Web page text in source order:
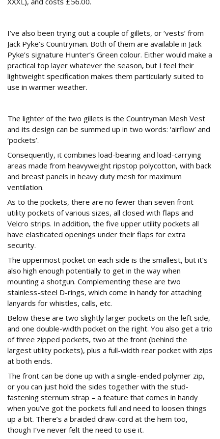
I’ve also been trying out a couple of gillets, or ‘vests’ from
Jack Pyke’s Countryman. Both of them are available in Jack
Pyke’s signature Hunter’s Green colour. Either would make a
practical top layer whatever the season, but I feel their
lightweight specification makes them particularly suited to
use in warmer weather.
The lighter of the two gillets is the Countryman Mesh Vest
and its design can be summed up in two words: ‘airflow’ and
‘pockets’.
Consequently, it combines load-bearing and load-carrying
areas made from heavyweight ripstop polycotton, with back
and breast panels in heavy duty mesh for maximum
ventilation.
As to the pockets, there are no fewer than seven front
utility pockets of various sizes, all closed with flaps and
Velcro strips. In addition, the five upper utility pockets all
have elasticated openings under their flaps for extra
security.
The uppermost pocket on each side is the smallest, but it’s
also high enough potentially to get in the way when
mounting a shotgun. Complementing these are two
stainless-steel D-rings, which come in handy for attaching
lanyards for whistles, calls, etc.
Below these are two slightly larger pockets on the left side,
and one double-width pocket on the right. You also get a trio
of three zipped pockets, two at the front (behind the
largest utility pockets), plus a full-width rear pocket with zips
at both ends.
The front can be done up with a single-ended polymer zip,
or you can just hold the sides together with the stud-
fastening sternum strap – a feature that comes in handy
when you’ve got the pockets full and need to loosen things
up a bit. There’s a braided draw-cord at the hem too,
though I’ve never felt the need to use it.